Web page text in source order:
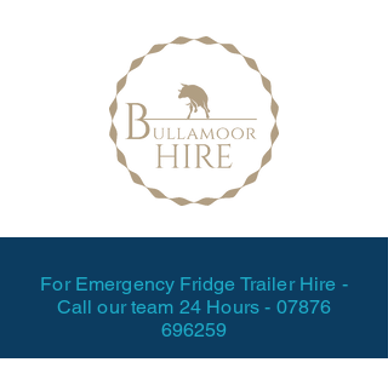
For Emergency Fridge Trailer Hire -
Call our team 24 Hours - 07876
696259